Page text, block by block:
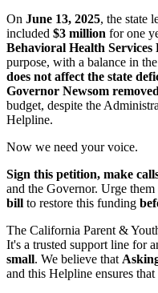
On June 13, 2025, the state
included $3 million for one
Behavioral Health Services
purpose, with a balance in
does not affect the state
Governor Newsom
budget, despite the
Helpline.
Now we need your voice.
Sign this petition, make
and the Governor. Urge
bill to restore this funding
The California Parent &
It's a trusted support line for
small. We believe that
and this Helpline ensures